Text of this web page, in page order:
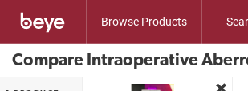
Browse Products
Compare Intraoperative
remove